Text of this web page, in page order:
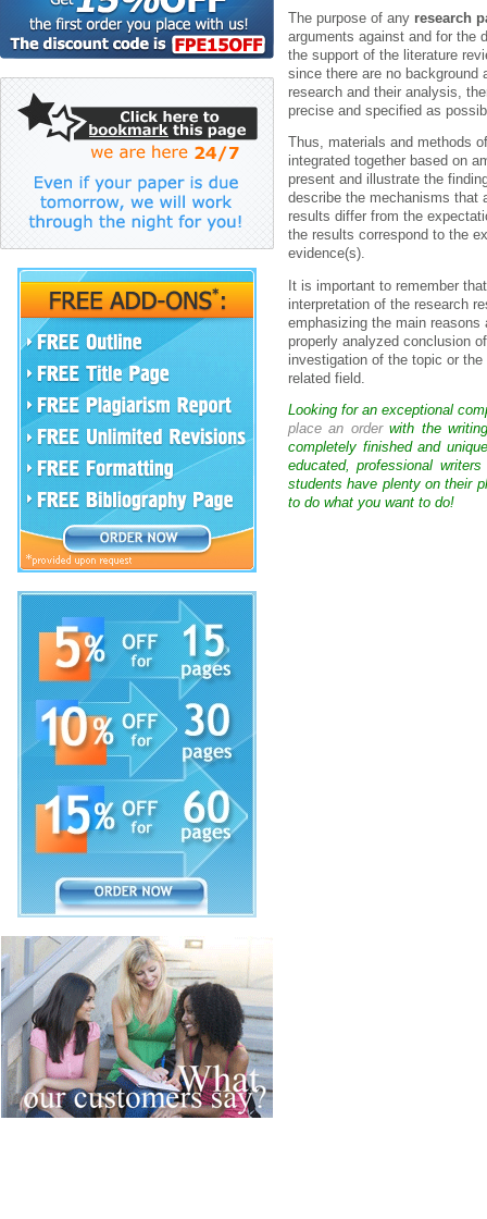
The purpose of any research
arguments against and for the
the support of the literature
since there are no background
research and their analysis,
precise and specified as
Thus, materials and methods
integrated together based on
present and illustrate the
describe the mechanisms that
results differ from the
the results correspond to the
evidence(s).
It is important to remember
interpretation of the research
emphasizing the main
properly analyzed conclusion
investigation of the topic or
related field.
Looking for an exceptional
place an orderwith the
completely finished and
educated, professional
students have plenty on their
to do what you want to do!